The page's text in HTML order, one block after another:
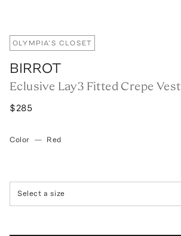
OLYMPIA’S CLOSET
BIRROT
Eclusive Lay3 Fitted Crepe Vest
$285
Color — Red
Select a size